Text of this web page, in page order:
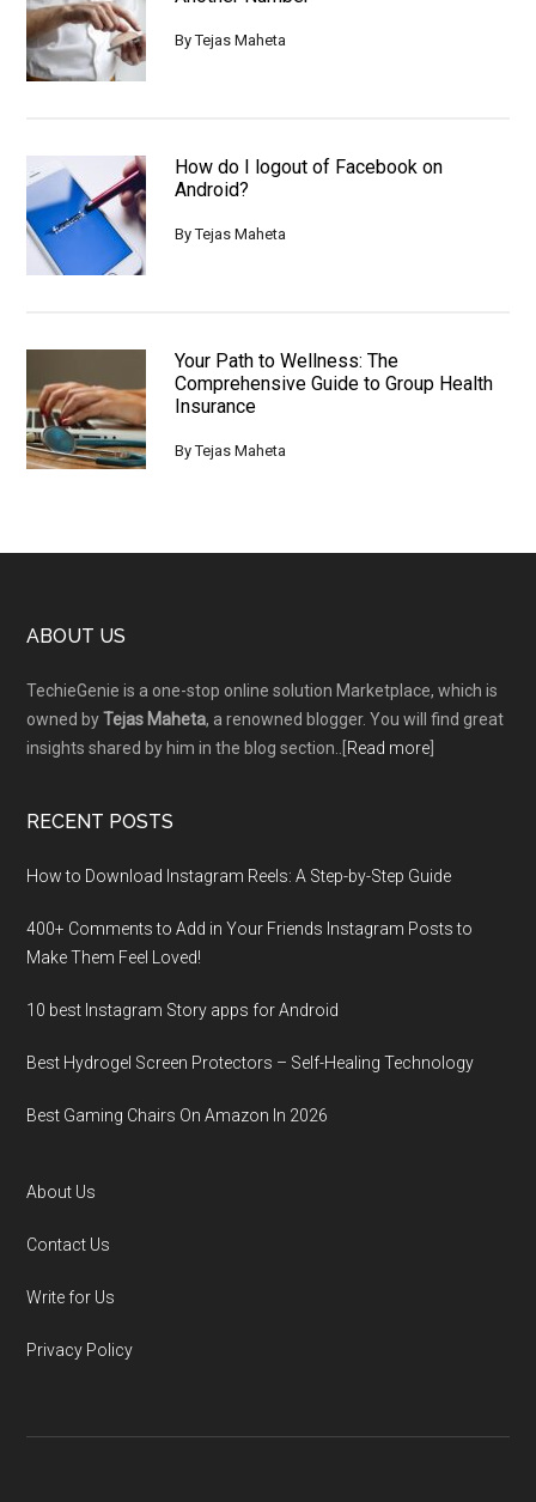
ByTejas Maheta
How do I logout of Facebook on
Android?
ByTejas Maheta
Your Path to Wellness: The
Comprehensive Guide to Group Health
Insurance
ByTejas Maheta
Footer
ABOUT US
TechieGenie is a one-stop online solution Marketplace, which is
owned byTejas Maheta, a renowned blogger. You will find great
insights shared by him in the blog section..[ Read more
RECENT POSTS
How to Download Instagram Reels: A Step-by-Step Guide
400+ Comments to Add in Your Friends Instagram Posts to
Make Them Fееl Loved!
10 best Instagram Story apps for Android
Best Hydrogel Screen Protectors – Self-Healing Technology
Best Gaming Chairs On Amazon In 2026
About Us
Contact Us
Write for Us
Privacy Policy